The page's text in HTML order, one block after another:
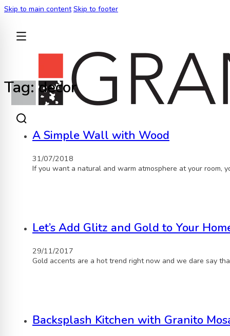
Skip to main content Skip to footer
BACK
Tag:decor
A Simple Wall with Wood
31/07/2018
If you want a natural and warm atmosphere at your room,
Let’s Add Glitz and Gold to Your
29/11/2017
Gold accents are a hot trend right now and we dare say
Backsplash Kitchen with Granito